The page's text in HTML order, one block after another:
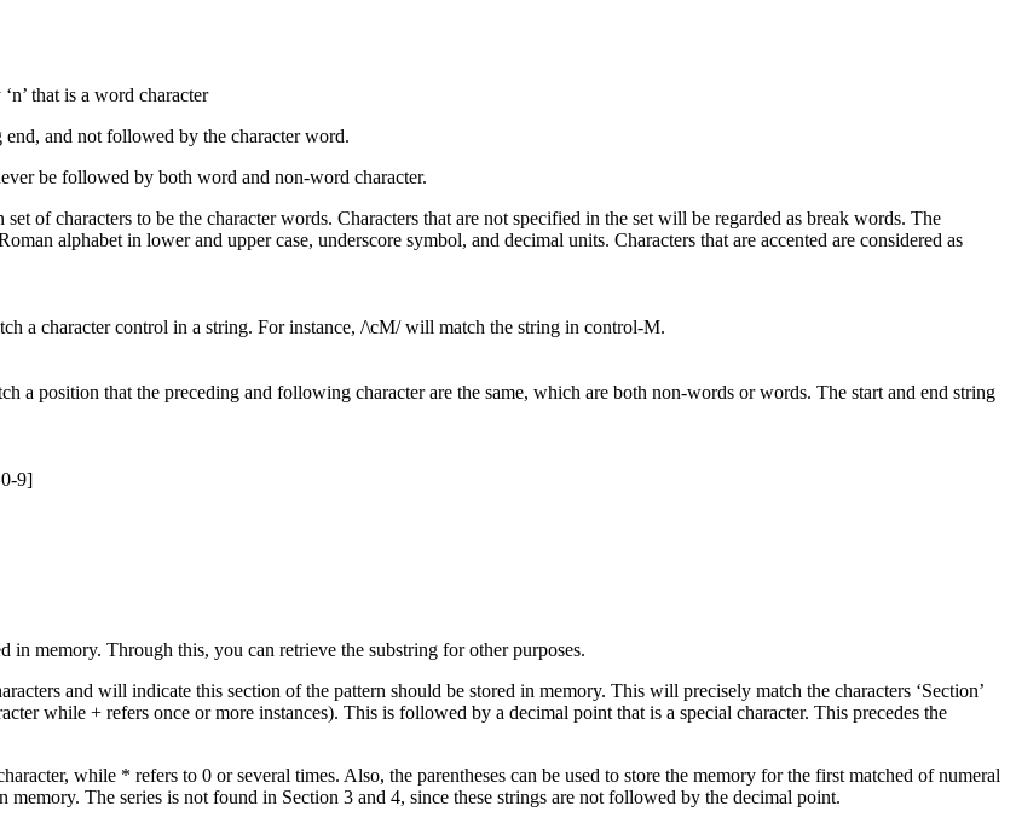
that is a word character
end, and not followed by the character word.
be followed by both word and non-word character.
of characters to be the character words. Characters that are not specified in the set will be regarded as break words. The
alphabet in lower and upper case, underscore symbol, and decimal units. Characters that are accented are considered as
a character control in a string. For instance, /\cM/ will match the string in control-M.
a position that the preceding and following character are the same, which are both non-words or words. The start and end string
9]
memory. Through this, you can retrieve the substring for other purposes.
and will indicate this section of the pattern should be stored in memory. This will precisely match the characters ‘Section’
while + refers once or more instances). This is followed by a decimal point that is a special character. This precedes the
while * refers to 0 or several times. Also, the parentheses can be used to store the memory for the first matched of numeral
memory. The series is not found in Section 3 and 4, since these strings are not followed by the decimal point.